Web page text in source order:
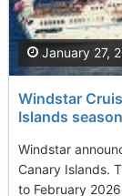
Windstar
Islands
Windstar
Canary Islands.
to February
January 27,